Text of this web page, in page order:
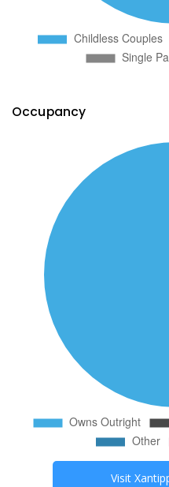
Occupancy
Visit